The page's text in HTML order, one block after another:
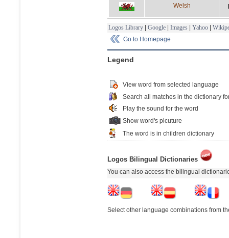
Welsh
Logos Library | Google | Images | Yahoo |
Go to Homepage
Legend
View word from selected language
Search all matches in the dictionary
Play the sound for the word
Show word's picuture
The word is in children dictionary
Logos Bilingual Dictionaries
You can also access the bilingual
Select other language combinations from